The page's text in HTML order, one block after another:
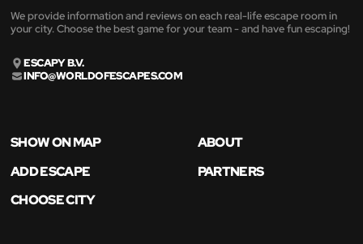
We provide information and reviews on each real-life escape room in
your city. Choose the best game for your team - and have fun escaping!
ESCAPY B.V.
INFO@WORLDOFESCAPES.COM
SHOW ON MAP
ABOUT
ADD ESCAPE
PARTNERS
CHOOSE CITY